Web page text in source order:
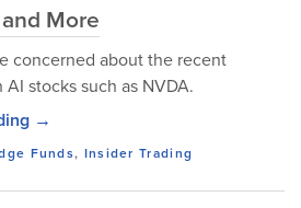
More
concerned about the recent
stocks such as NVDA.
→
Funds, Insider Trading